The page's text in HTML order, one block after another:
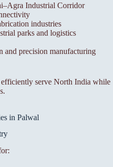
Industrial Corridor
industries
parks and logistics
and precision manufacturing
serve North India while
in Palwal